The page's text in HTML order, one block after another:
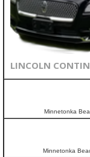
LINCOLN
Minnetonka
Minnetonka